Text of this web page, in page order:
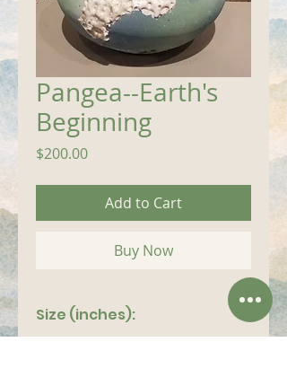
Pangea--Earth's
Beginning
$200.00Price
Add to Cart
Buy Now
Size (inches):